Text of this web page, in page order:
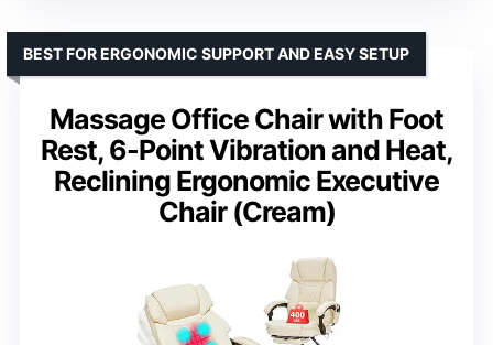
Massage Office Chair with Foot
Rest, 6-Point Vibration and Heat,
Reclining Ergonomic Executive
Chair (Cream)
BEST FOR ERGONOMIC SUPPORT AND EASY SETUP